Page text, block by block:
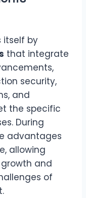
itself by
that integrate
security,
and
the specific
During
advantages
allowing
and
of